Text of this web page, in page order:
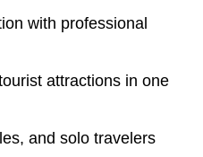
with professional
attractions in one
and solo travelers